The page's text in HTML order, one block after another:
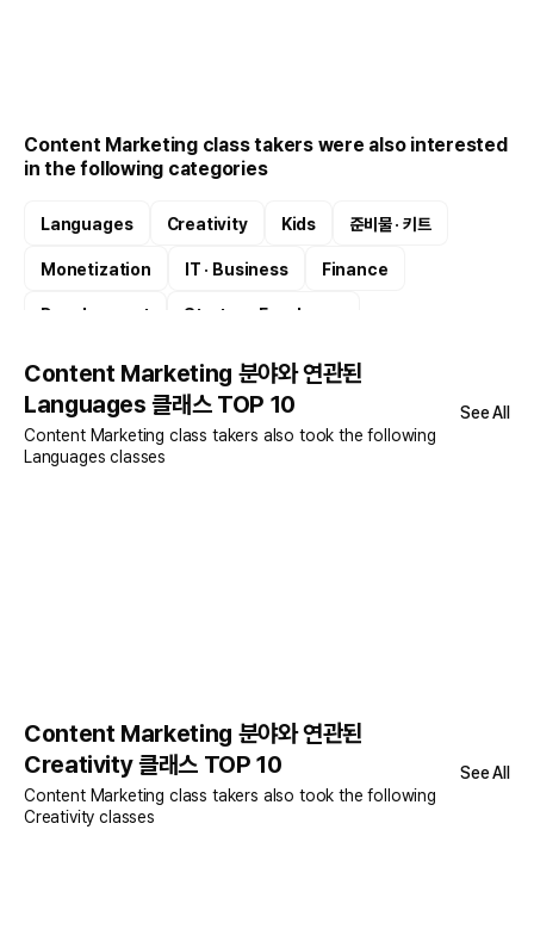
Content Marketing class takers were also interested
in the following categories
Languages Creativity Kids 준비물 · 키트
Monetization IT · Business Finance
Development Startup · Freelance
Content Marketing 분야와 연관된
Languages 클래스 TOP 10
Content Marketing class takers also took the following
Languages classes
See All
Content Marketing 분야와 연관된
Creativity 클래스 TOP 10
Content Marketing class takers also took the following
Creativity classes
See All